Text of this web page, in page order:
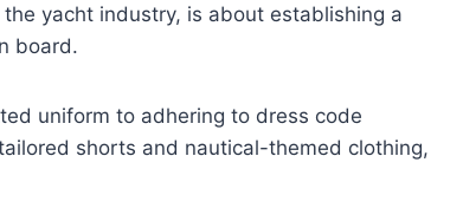
yacht industry, is about establishing a
board.
uniform to adhering to dress code
shorts and nautical-themed clothing,